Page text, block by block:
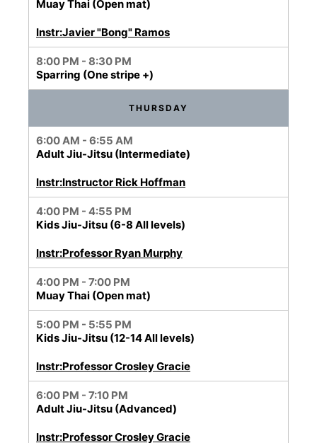
Muay Thai (Open mat)
Instr:Javier "Bong" Ramos
8:00 PM - 8:30 PM
Sparring (One stripe +)
THURSDAY
6:00 AM - 6:55 AM
Adult Jiu-Jitsu (Intermediate)
Instr:Instructor Rick Hoffman
4:00 PM - 4:55 PM
Kids Jiu-Jitsu (6-8 All levels)
Instr:Professor Ryan Murphy
4:00 PM - 7:00 PM
Muay Thai (Open mat)
5:00 PM - 5:55 PM
Kids Jiu-Jitsu (12-14 All levels)
Instr:Professor Crosley Gracie
6:00 PM - 7:10 PM
Adult Jiu-Jitsu (Advanced)
Instr:Professor Crosley Gracie